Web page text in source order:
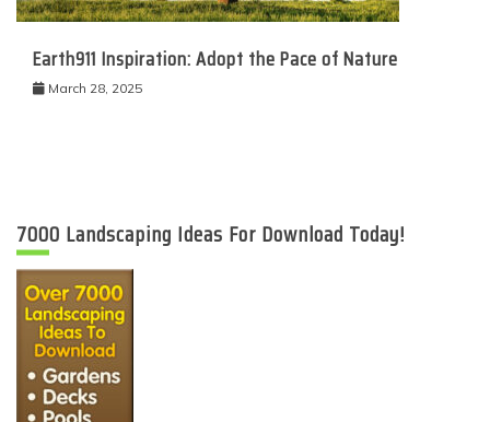
Earth911 Inspiration: Adopt the Pace of Nature
March 28, 2025
7000 Landscaping Ideas For Download Today!